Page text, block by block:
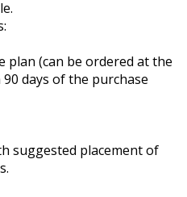
plan (can be ordered at the
days of the purchase
suggested placement of